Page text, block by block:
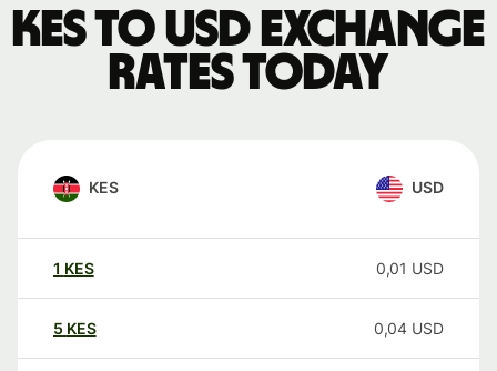
KES to USD exchange
rates today
KES USD
1 KES 0,01 USD
5 KES 0,04 USD